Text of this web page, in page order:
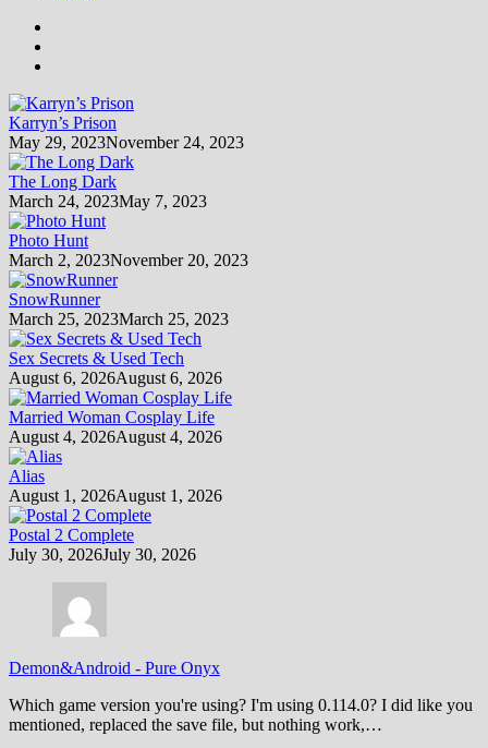
Karryn’s Prison
May 29, 2023November 24, 2023
The Long Dark
March 24, 2023May 7, 2023
Photo Hunt
March 2, 2023November 20, 2023
SnowRunner
March 25, 2023March 25, 2023
Sex Secrets & Used Tech
August 6, 2026August 6, 2026
Married Woman Cosplay Life
August 4, 2026August 4, 2026
Alias
August 1, 2026August 1, 2026
Postal 2 Complete
July 30, 2026July 30, 2026
Demon&Android - Pure Onyx
Which game version you're using? I'm using 0.114.0? I did like you
mentioned, replaced the save file, but nothing work,…